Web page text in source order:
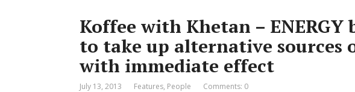
Koffee with Khetan – ENERGY
to take up alternative sources
with immediate effect
July 13, 2013 Features, People Comments: 0